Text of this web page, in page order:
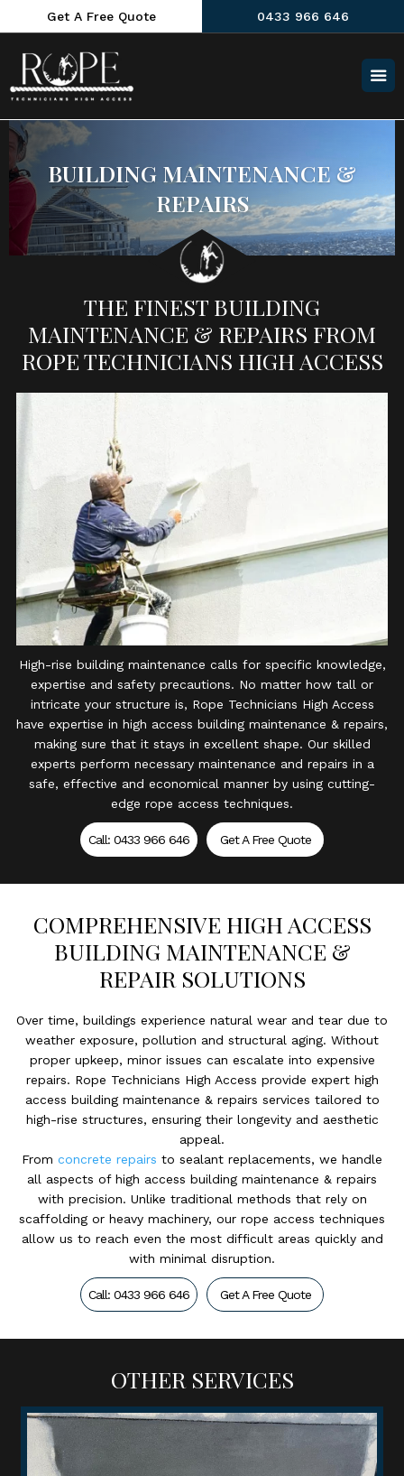
Get A Free Quote 0433 966 646
BUILDING MAINTENANCE &
REPAIRS
THE FINEST BUILDING
MAINTENANCE & REPAIRS FROM
ROPE TECHNICIANS HIGH ACCESS
High-rise building maintenance calls for specific knowledge,
expertise and safety precautions. No matter how tall or
intricate your structure is, Rope Technicians High Access
have expertise in high access building maintenance & repairs,
making sure that it stays in excellent shape. Our skilled
experts perform necessary maintenance and repairs in a
safe, effective and economical manner by using cutting-
edge rope access techniques.
Call: 0433 966 646 Get A Free Quote
COMPREHENSIVE HIGH ACCESS
BUILDING MAINTENANCE &
REPAIR SOLUTIONS
Over time, buildings experience natural wear and tear due to
weather exposure, pollution and structural aging. Without
proper upkeep, minor issues can escalate into expensive
repairs. Rope Technicians High Access provide expert high
access building maintenance & repairs services tailored to
high-rise structures, ensuring their longevity and aesthetic
appeal.
From concrete repairs to sealant replacements, we handle
all aspects of high access building maintenance & repairs
with precision. Unlike traditional methods that rely on
scaffolding or heavy machinery, our rope access techniques
allow us to reach even the most difficult areas quickly and
with minimal disruption.
Call: 0433 966 646 Get A Free Quote
OTHER SERVICES